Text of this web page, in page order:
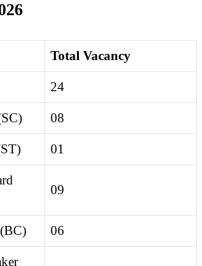
Total Vacancy
24
08
01
09
06